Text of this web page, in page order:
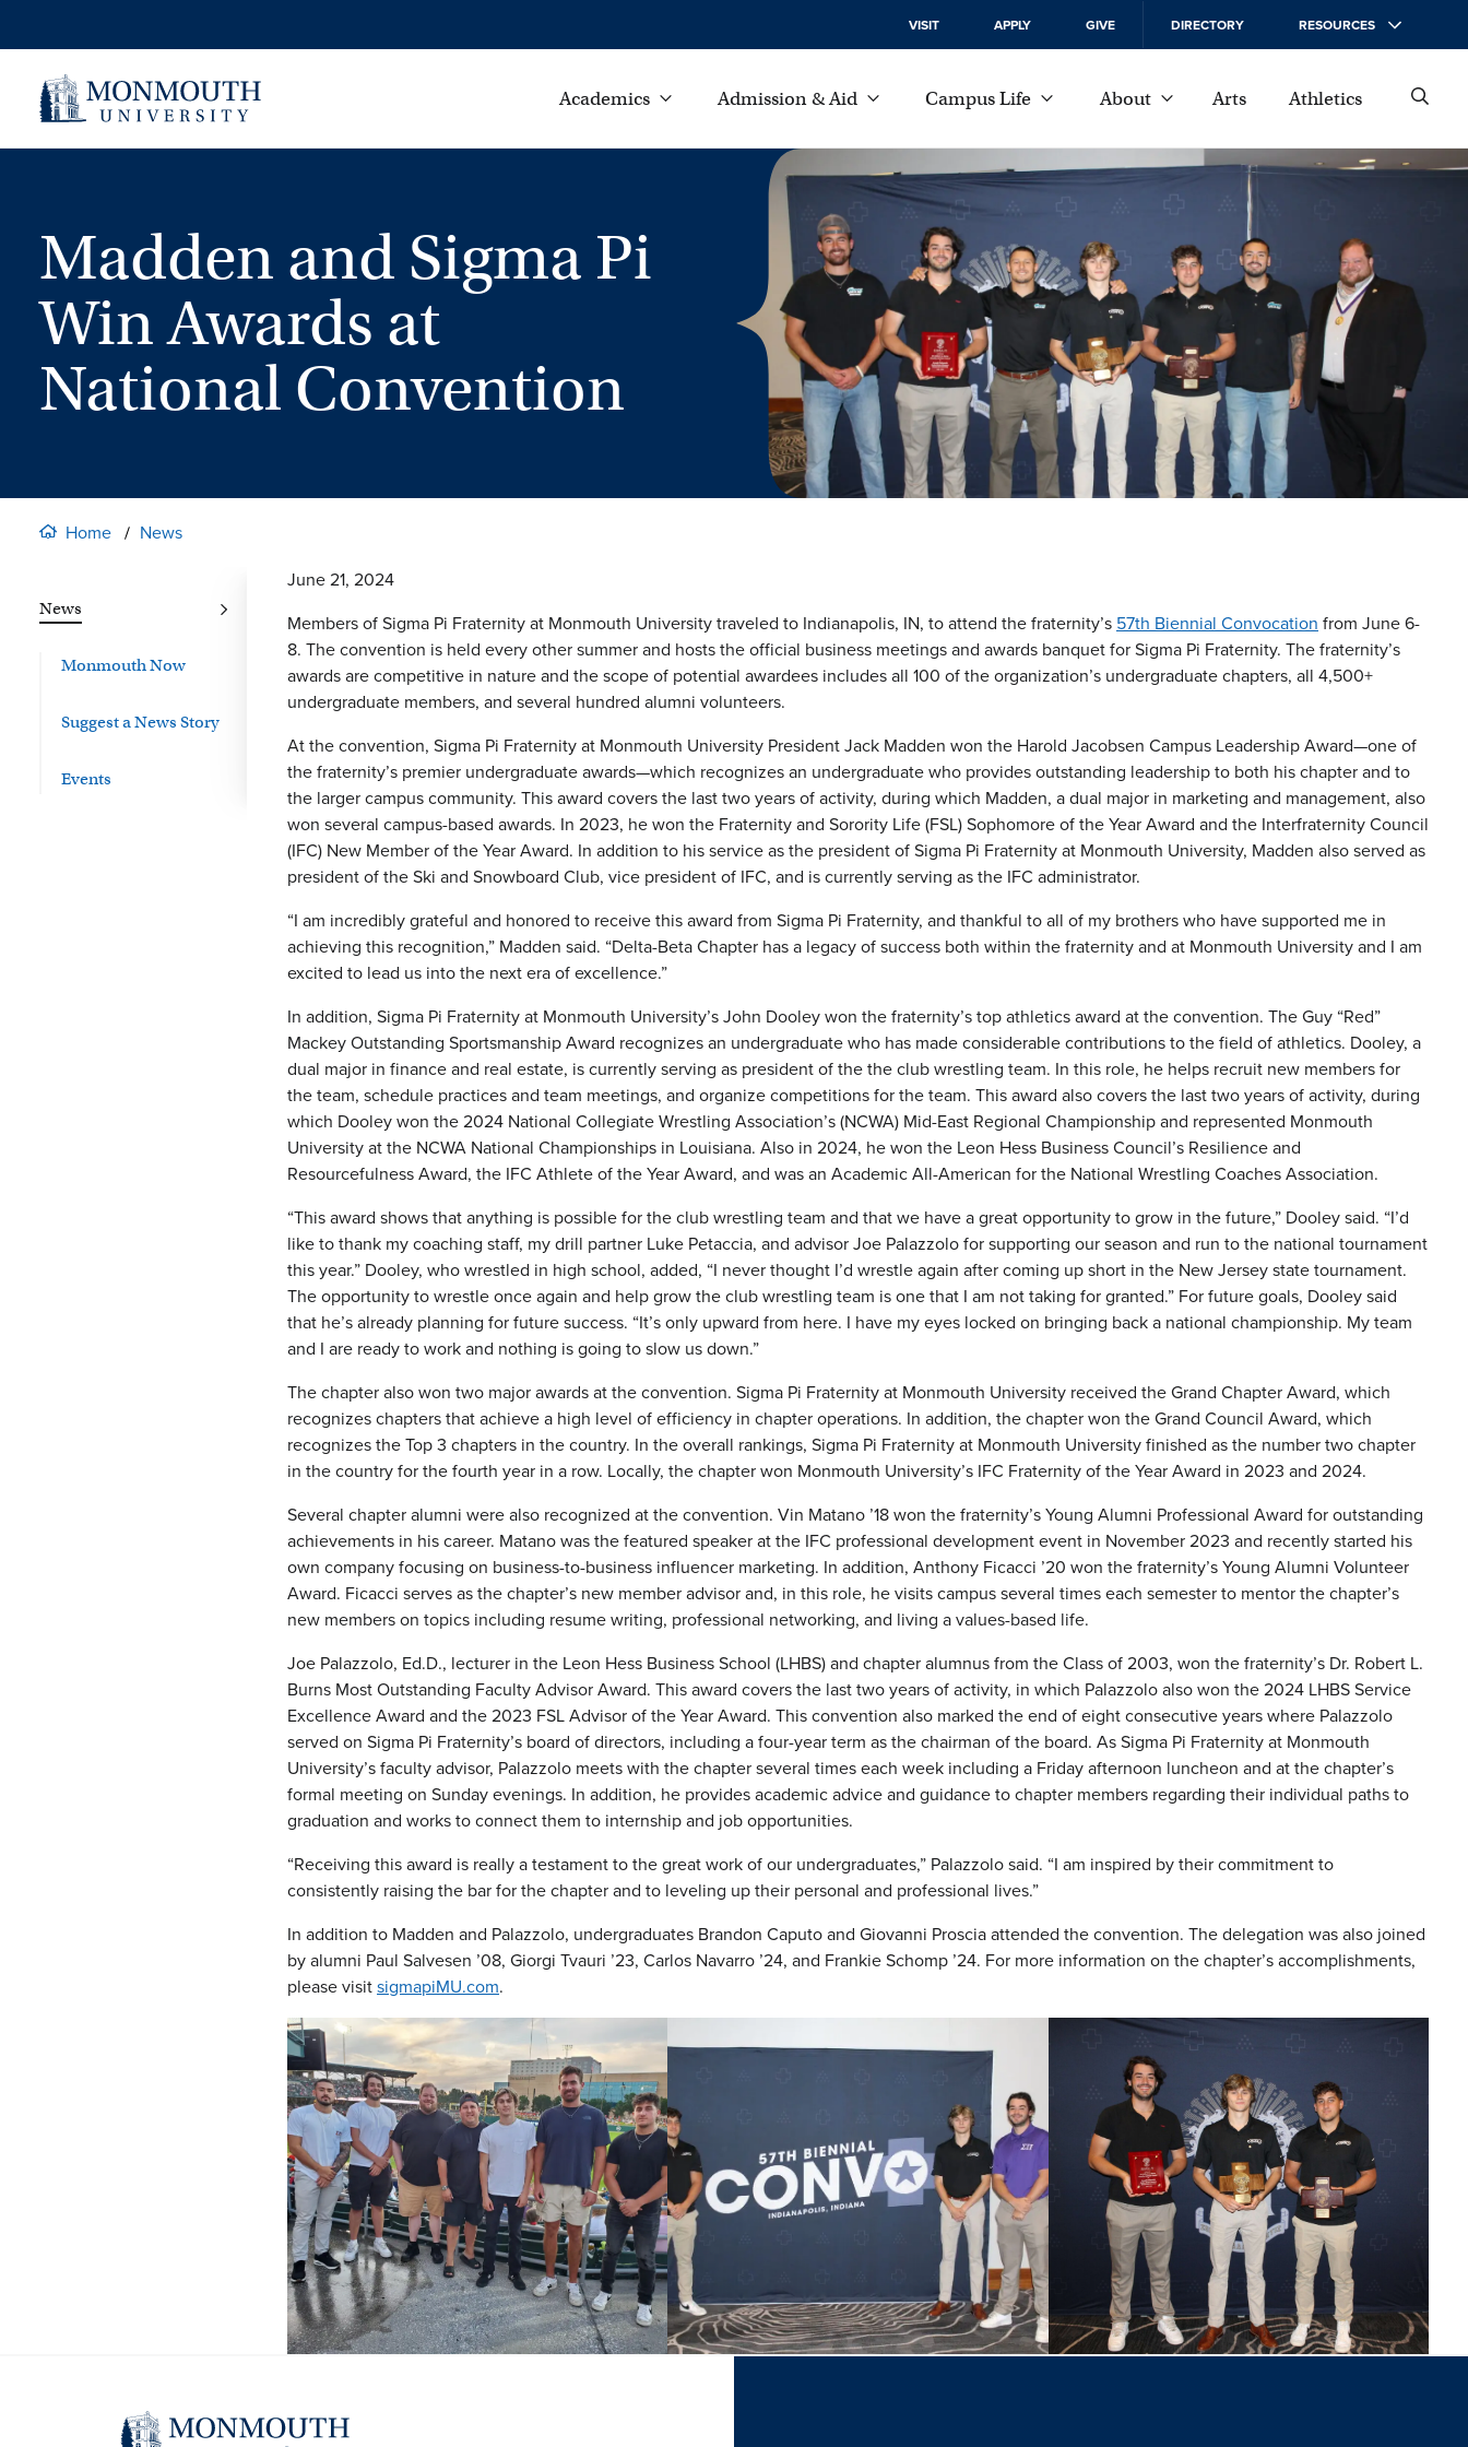
VISIT APPLY GIVE DIRECTORY RESOURCES
Academics Admission & Aid Campus Life About Arts Athletics
Madden and Sigma Pi
Win Awards at
National Convention
Home News
News
Monmouth Now
Suggest a News Story
Events
June 21, 2024
Members of Sigma Pi Fraternity at Monmouth University traveled to Indianapolis, IN, to attend the fraternity’s 57th Biennial Convocation from June 6-
8. The convention is held every other summer and hosts the official business meetings and awards banquet for Sigma Pi Fraternity. The fraternity’s
awards are competitive in nature and the scope of potential awardees includes all 100 of the organization’s undergraduate chapters, all 4,500+
undergraduate members, and several hundred alumni volunteers.
At the convention, Sigma Pi Fraternity at Monmouth University President Jack Madden won the Harold Jacobsen Campus Leadership Award—one of
the fraternity’s premier undergraduate awards—which recognizes an undergraduate who provides outstanding leadership to both his chapter and to
the larger campus community. This award covers the last two years of activity, during which Madden, a dual major in marketing and management, also
won several campus-based awards. In 2023, he won the Fraternity and Sorority Life (FSL) Sophomore of the Year Award and the Interfraternity Council
(IFC) New Member of the Year Award. In addition to his service as the president of Sigma Pi Fraternity at Monmouth University, Madden also served as
president of the Ski and Snowboard Club, vice president of IFC, and is currently serving as the IFC administrator.
“I am incredibly grateful and honored to receive this award from Sigma Pi Fraternity, and thankful to all of my brothers who have supported me in
achieving this recognition,” Madden said. “Delta-Beta Chapter has a legacy of success both within the fraternity and at Monmouth University and I am
excited to lead us into the next era of excellence.”
In addition, Sigma Pi Fraternity at Monmouth University’s John Dooley won the fraternity’s top athletics award at the convention. The Guy “Red”
Mackey Outstanding Sportsmanship Award recognizes an undergraduate who has made considerable contributions to the field of athletics. Dooley, a
dual major in finance and real estate, is currently serving as president of the the club wrestling team. In this role, he helps recruit new members for
the team, schedule practices and team meetings, and organize competitions for the team. This award also covers the last two years of activity, during
which Dooley won the 2024 National Collegiate Wrestling Association’s (NCWA) Mid-East Regional Championship and represented Monmouth
University at the NCWA National Championships in Louisiana. Also in 2024, he won the Leon Hess Business Council’s Resilience and
Resourcefulness Award, the IFC Athlete of the Year Award, and was an Academic All-American for the National Wrestling Coaches Association.
“This award shows that anything is possible for the club wrestling team and that we have a great opportunity to grow in the future,” Dooley said. “I’d
like to thank my coaching staff, my drill partner Luke Petaccia, and advisor Joe Palazzolo for supporting our season and run to the national tournament
this year.” Dooley, who wrestled in high school, added, “I never thought I’d wrestle again after coming up short in the New Jersey state tournament.
The opportunity to wrestle once again and help grow the club wrestling team is one that I am not taking for granted.” For future goals, Dooley said
that he’s already planning for future success. “It’s only upward from here. I have my eyes locked on bringing back a national championship. My team
and I are ready to work and nothing is going to slow us down.”
The chapter also won two major awards at the convention. Sigma Pi Fraternity at Monmouth University received the Grand Chapter Award, which
recognizes chapters that achieve a high level of efficiency in chapter operations. In addition, the chapter won the Grand Council Award, which
recognizes the Top 3 chapters in the country. In the overall rankings, Sigma Pi Fraternity at Monmouth University finished as the number two chapter
in the country for the fourth year in a row. Locally, the chapter won Monmouth University’s IFC Fraternity of the Year Award in 2023 and 2024.
Several chapter alumni were also recognized at the convention. Vin Matano ’18 won the fraternity’s Young Alumni Professional Award for outstanding
achievements in his career. Matano was the featured speaker at the IFC professional development event in November 2023 and recently started his
own company focusing on business-to-business influencer marketing. In addition, Anthony Ficacci ’20 won the fraternity’s Young Alumni Volunteer
Award. Ficacci serves as the chapter’s new member advisor and, in this role, he visits campus several times each semester to mentor the chapter’s
new members on topics including resume writing, professional networking, and living a values-based life.
Joe Palazzolo, Ed.D., lecturer in the Leon Hess Business School (LHBS) and chapter alumnus from the Class of 2003, won the fraternity’s Dr. Robert L.
Burns Most Outstanding Faculty Advisor Award. This award covers the last two years of activity, in which Palazzolo also won the 2024 LHBS Service
Excellence Award and the 2023 FSL Advisor of the Year Award. This convention also marked the end of eight consecutive years where Palazzolo
served on Sigma Pi Fraternity’s board of directors, including a four-year term as the chairman of the board. As Sigma Pi Fraternity at Monmouth
University’s faculty advisor, Palazzolo meets with the chapter several times each week including a Friday afternoon luncheon and at the chapter’s
formal meeting on Sunday evenings. In addition, he provides academic advice and guidance to chapter members regarding their individual paths to
graduation and works to connect them to internship and job opportunities.
“Receiving this award is really a testament to the great work of our undergraduates,” Palazzolo said. “I am inspired by their commitment to
consistently raising the bar for the chapter and to leveling up their personal and professional lives.”
In addition to Madden and Palazzolo, undergraduates Brandon Caputo and Giovanni Proscia attended the convention. The delegation was also joined
by alumni Paul Salvesen ’08, Giorgi Tvauri ’23, Carlos Navarro ’24, and Frankie Schomp ’24. For more information on the chapter’s accomplishments,
please visitsigmapiMU.com.